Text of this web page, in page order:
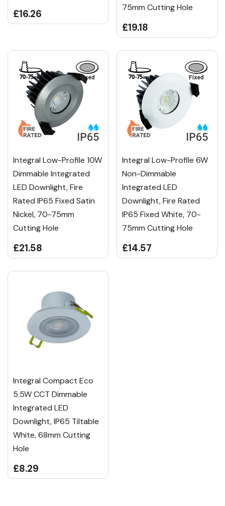
£16.26
75mm Cutting Hole
£19.18
Integral Low-Profile 10W
Dimmable Integrated
LED Downlight, Fire
Rated IP65 Fixed Satin
Nickel, 70-75mm
Cutting Hole
£21.58
Integral Low-Profile 6W
Non-Dimmable
Integrated LED
Downlight, Fire Rated
IP65 Fixed White, 70-
75mm Cutting Hole
£14.57
Integral Compact Eco
5.5W CCT Dimmable
Integrated LED
Downlight, IP65 Tiltable
White, 68mm Cutting
Hole
£8.29